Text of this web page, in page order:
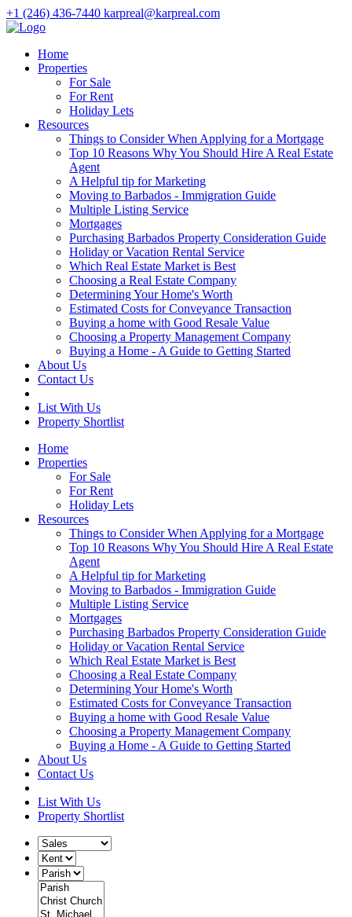
+1 (246) 436-7440 karpreal@karpreal.com
Home
Properties
For Sale
For Rent
Holiday Lets
Resources
Things to Consider When Applying for a Mortgage
Top 10 Reasons Why You Should Hire A Real Estate
Agent
A Helpful tip for Marketing
Moving to Barbados - Immigration Guide
Multiple Listing Service
Mortgages
Purchasing Barbados Property Consideration Guide
Holiday or Vacation Rental Service
Which Real Estate Market is Best
Choosing a Real Estate Company
Determining Your Home's Worth
Estimated Costs for Conveyance Transaction
Buying a home with Good Resale Value
Choosing a Property Management Company
Buying a Home - A Guide to Getting Started
About Us
Contact Us
List With Us
Property Shortlist
Home
Properties
For Sale
For Rent
Holiday Lets
Resources
Things to Consider When Applying for a Mortgage
Top 10 Reasons Why You Should Hire A Real Estate
Agent
A Helpful tip for Marketing
Moving to Barbados - Immigration Guide
Multiple Listing Service
Mortgages
Purchasing Barbados Property Consideration Guide
Holiday or Vacation Rental Service
Which Real Estate Market is Best
Choosing a Real Estate Company
Determining Your Home's Worth
Estimated Costs for Conveyance Transaction
Buying a home with Good Resale Value
Choosing a Property Management Company
Buying a Home - A Guide to Getting Started
About Us
Contact Us
List With Us
Property Shortlist